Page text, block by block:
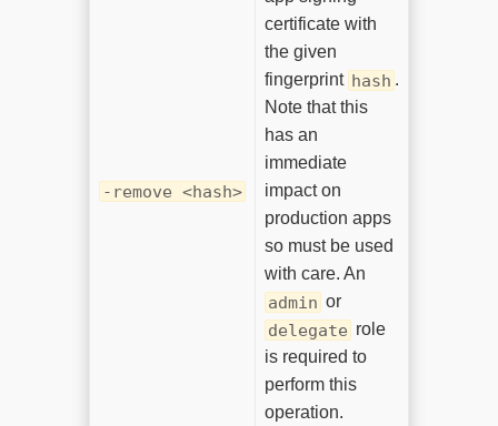
-remove <hash>
certificate with
the given
fingerprint hash .
Note that this
has an
immediate
impact on
production apps
so must be used
with care. An
admin or
delegate role
is required to
perform this
operation.